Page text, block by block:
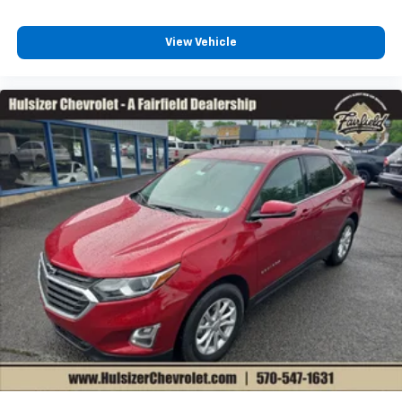
conditioning.
Individual driver and front passenger seats provide
Cabin air filter - breathing freshness into your
drive. Cabin air filter increases everyone’s comfort
by reducing allergens, dust and even outdoor odors
that enter the vehicle. Keep the outside
contaminants out with cabin air filter.
Floor mats protect the vehicle floor covering from
dirt and wear and can easily be removed for
cleaning.
Rear seatback upholstery
: Carpet rear seatback
upholstery
Interior accents: Chrome and metal-look interior
accents
Gearshifter material: Chrome gear shifter material
Cloth upholstery is comfortable in all seasons.
Front seatback upholstery: Cloth front seatback
View Vehicle